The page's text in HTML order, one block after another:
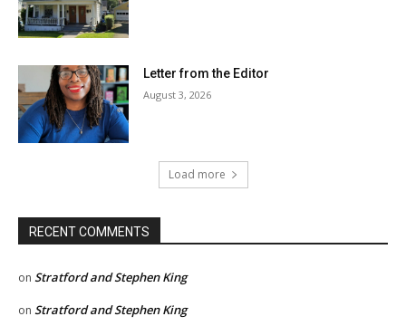
Letter from the Editor
August 3, 2026
Load more
RECENT COMMENTS
on Stratford and Stephen King
on Stratford and Stephen King